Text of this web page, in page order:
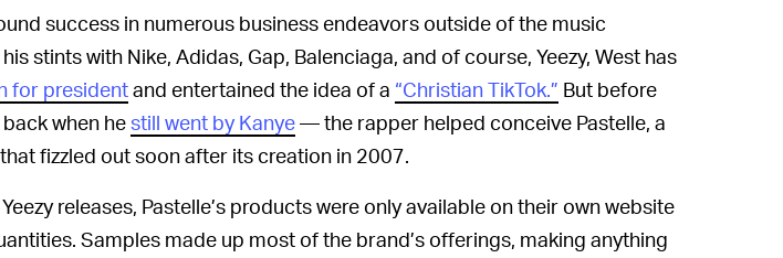
success in numerous business endeavors outside of the music
stints with Nike, Adidas, Gap, Balenciaga, and of course, Yeezy, West has
for presidentand entertained the idea of a “Christian TikTok.” But before
when hestill went by Kanye— the rapper helped conceive Pastelle, a
fizzled out soon after its creation in 2007.
releases, Pastelle’s products were only available on their own website
Samples made up most of the brand’s offerings, making anything